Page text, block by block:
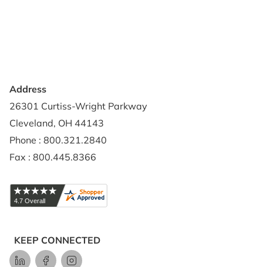
Address
26301 Curtiss-Wright Parkway
Cleveland, OH 44143
Phone : 800.321.2840
Fax : 800.445.8366
KEEP CONNECTED
LinkedInFacebookInstagram